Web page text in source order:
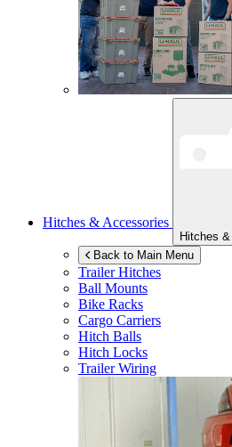
Hitches & Accessories
Hitches
Back to Main Menu
Trailer Hitches
Ball Mounts
Bike Racks
Cargo Carriers
Hitch Balls
Hitch Locks
Trailer Wiring